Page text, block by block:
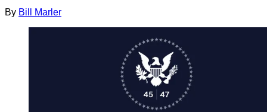
By Bill Marler